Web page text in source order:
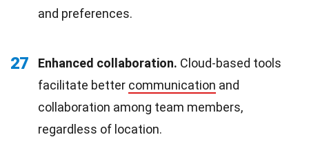
and preferences.
27 Enhanced collaboration. Cloud-based tools
facilitate better communication and
collaboration among team members,
regardless of location.